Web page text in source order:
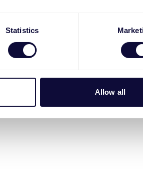
Statistics
Allow all